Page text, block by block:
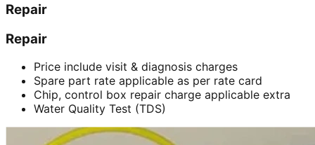
Repair
Repair
Price include visit & diagnosis charges
Spare part rate applicable as per rate card
Chip, control box repair charge applicable extra
Water Quality Test (TDS)